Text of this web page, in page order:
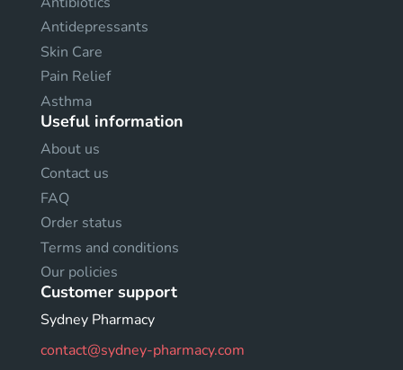
Antidepressants
Skin Care
Pain Relief
Asthma
Useful information
About us
Contact us
FAQ
Order status
Terms and conditions
Our policies
Customer support
Sydney Pharmacy
contact@sydney-pharmacy.com